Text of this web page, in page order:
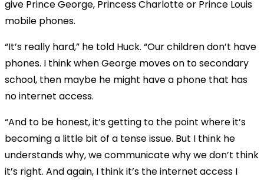
give Prince George, Princess Charlotte or Prince Louis
mobile phones.
“It’s really hard,” he told Huck. “Our children don’t have
phones. I think when George moves on to secondary
school, then maybe he might have a phone that has
no internet access.
“And to be honest, it’s getting to the point where it’s
becoming a little bit of a tense issue. But I think he
understands why, we communicate why we don’t think
it’s right. And again, I think it’s the internet access I